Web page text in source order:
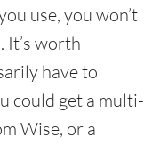
use, you won’t
It’s worth
have to
could get a multi-
Wise, or a